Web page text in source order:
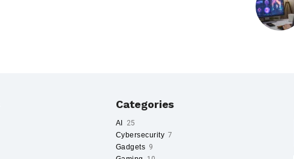
Categories
AI
25
Cybersecurity 7
Gadgets 9